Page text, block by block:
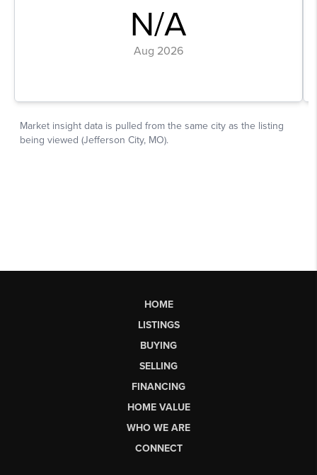
HOME
LISTINGS
BUYING
SELLING
FINANCING
HOME VALUE
WHO WE ARE
CONNECT